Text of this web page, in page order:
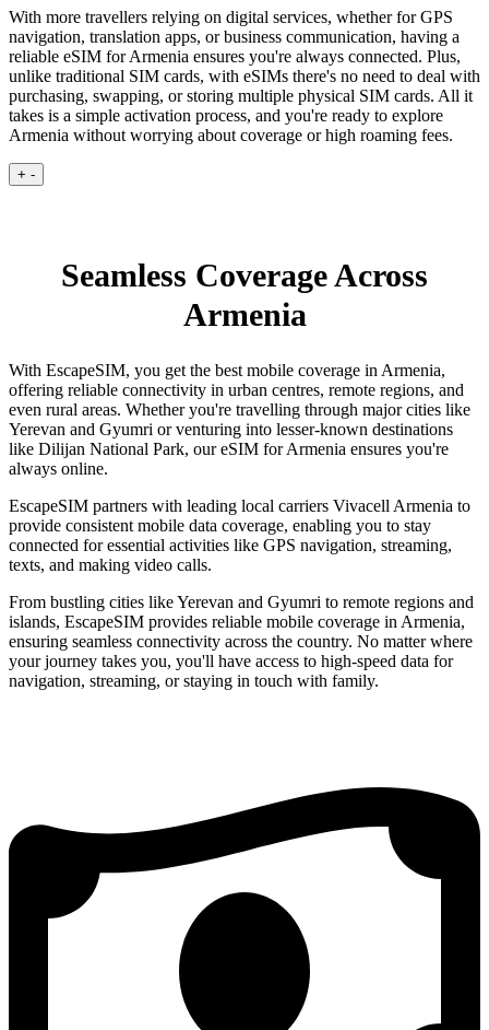
With more travellers relying on digital services, whether for GPS
navigation, translation apps, or business communication, having a
reliable eSIM for Armenia ensures you're always connected. Plus,
unlike traditional SIM cards, with eSIMs there's no need to deal with
purchasing, swapping, or storing multiple physical SIM cards. All it
takes is a simple activation process, and you're ready to explore
Armenia without worrying about coverage or high roaming fees.
+ -
Seamless Coverage Across
Armenia
With EscapeSIM, you get the best mobile coverage in Armenia,
offering reliable connectivity in urban centres, remote regions, and
even rural areas. Whether you're travelling through major cities like
Yerevan and Gyumri or venturing into lesser-known destinations
like Dilijan National Park, our eSIM for Armenia ensures you're
always online.
EscapeSIM partners with leading local carriers Vivacell Armenia to
provide consistent mobile data coverage, enabling you to stay
connected for essential activities like GPS navigation, streaming,
texts, and making video calls.
From bustling cities like Yerevan and Gyumri to remote regions and
islands, EscapeSIM provides reliable mobile coverage in Armenia,
ensuring seamless connectivity across the country. No matter where
your journey takes you, you'll have access to high-speed data for
navigation, streaming, or staying in touch with family.